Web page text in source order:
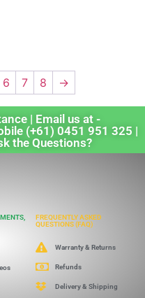
6 7 8 →
| Email us at -
(+61) 0451 951 325 |
the Questions?
FREQUENTLY ASKED
QUESTIONS (FAQ)
Warranty & Returns
Refunds
Delivery & Shipping